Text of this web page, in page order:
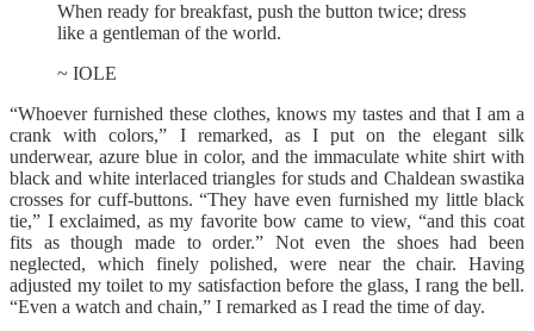
When ready for breakfast, push the button twice; dress
like a gentleman of the world.
~ IOLE
“Whoever furnished these clothes, knows my tastes and that I am a
crank with colors,” I remarked, as I put on the elegant silk
underwear, azure blue in color, and the immaculate white shirt with
black and white interlaced triangles for studs and Chaldean swastika
crosses for cuff-buttons. “They have even furnished my little black
tie,” I exclaimed, as my favorite bow came to view, “and this coat
fits as though made to order.” Not even the shoes had been
neglected, which finely polished, were near the chair. Having
adjusted my toilet to my satisfaction before the glass, I rang the bell.
“Even a watch and chain,” I remarked as I read the time of day.